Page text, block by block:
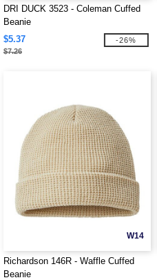
DRI DUCK 3523 - Coleman Cuffed
Beanie
$5.37
$7.26
-26%
W14
Richardson 146R - Waffle Cuffed
Beanie